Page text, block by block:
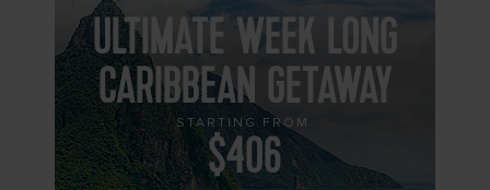
ULTIMATE WEEK LONG
CARIBBEAN GETAWAY
STARTING FROM
$406